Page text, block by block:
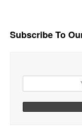
Subscribe To